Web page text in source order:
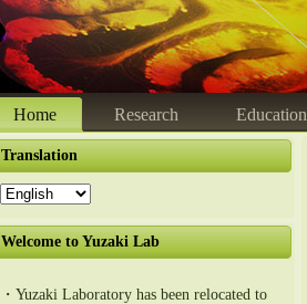
Home Research Education
Translation
Welcome to Yuzaki Lab
・Yuzaki Laboratory has been relocated to